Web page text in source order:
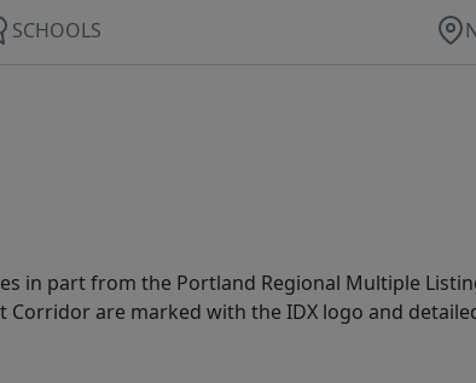
SCHOOLS
in part from the Portland Regional Multiple
Corridor are marked with the IDX logo and